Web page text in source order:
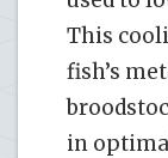
This
fish’s
in